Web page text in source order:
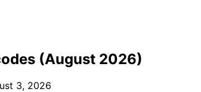
(August 2026)
3, 2026